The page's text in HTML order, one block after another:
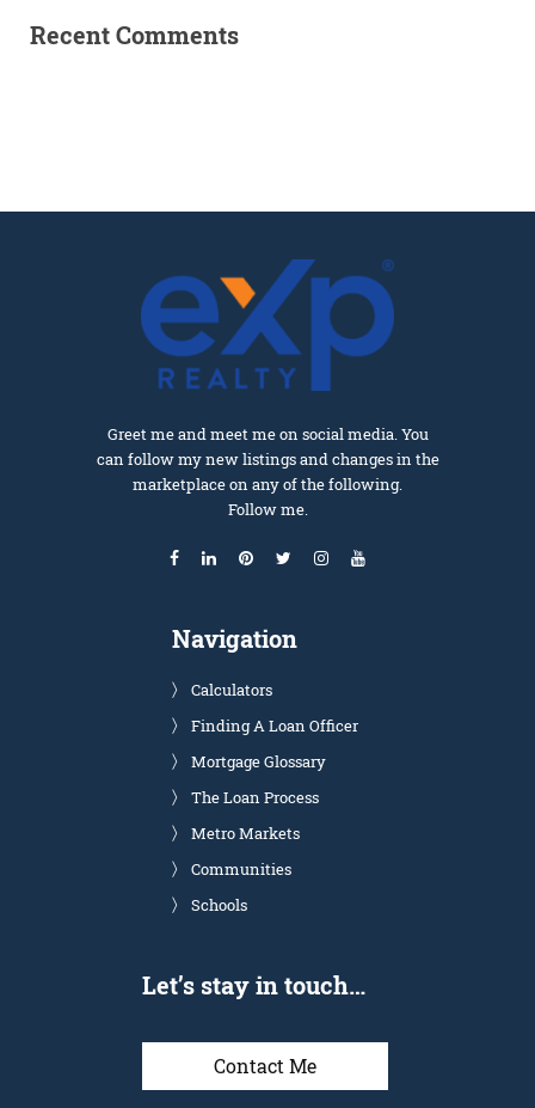
Recent Comments
Greet me and meet me on social media. You
can follow my new listings and changes in the
marketplace on any of the following.
Follow me.
Navigation
Calculators
Finding A Loan Officer
Mortgage Glossary
The Loan Process
Metro Markets
Communities
Schools
Let’s stay in touch…
Contact Me